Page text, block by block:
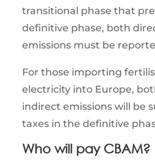
transitional phase that
definitive phase, both
emissions must be
For those importing
electricity into Europe,
indirect emissions will be
taxes in the definitive
Who will pay CBAM?